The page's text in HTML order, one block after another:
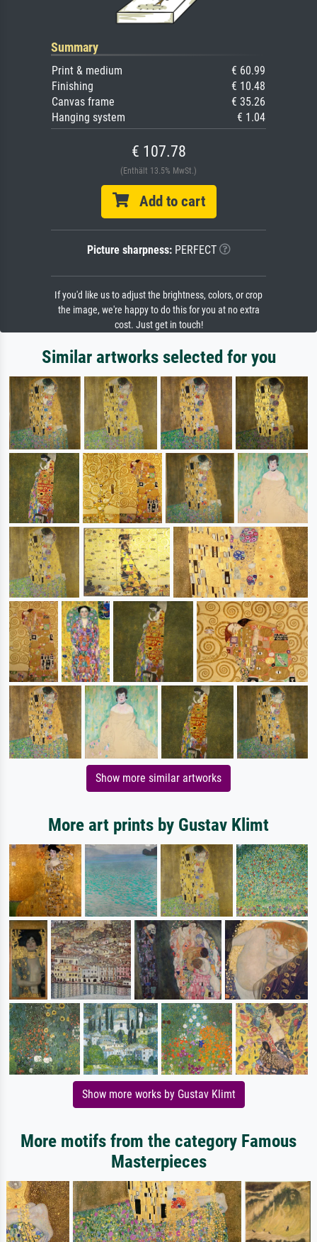
Summary
Print & medium
€ 60.99
Finishing
€ 10.48
Canvas frame
€ 35.26
Hanging system
€ 1.04
€ 107.78
(Enthält 13.5% MwSt.)
Add to cart
Picture sharpness:PERFECT
If you'd like us to adjust the brightness, colors, or crop
the image, we're happy to do this for you at no extra
cost. Just get in touch!
Similar artworks selected for you
Show more similar artworks
More art prints by Gustav Klimt
Show more works by Gustav Klimt
More motifs from the category Famous
Masterpieces